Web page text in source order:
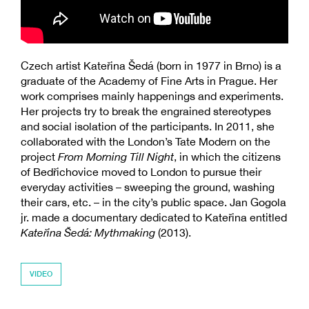
Czech artist Kateřina Šedá (born in 1977 in Brno) is a
graduate of the Academy of Fine Arts in Prague. Her
work comprises mainly happenings and experiments.
Her projects try to break the engrained stereotypes
and social isolation of the participants. In 2011, she
collaborated with the London’s Tate Modern on the
project From Morning Till Night, in which the citizens
of Bedřichovice moved to London to pursue their
everyday activities – sweeping the ground, washing
their cars, etc. – in the city’s public space. Jan Gogola
jr. made a documentary dedicated to Kateřina entitled
Kateřina Šedá: Mythmaking (2013).
VIDEO